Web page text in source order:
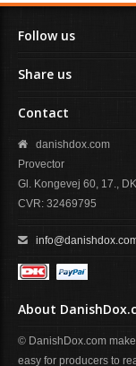
Follow us
Share us
Contact
danishdox.com
Provector
Gl. Kongevej 60, 17.,
CVR: 32469795
About
© DanishDox.com
easy for producers to